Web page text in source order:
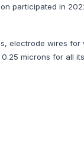
participated in
electrode wires
microns for all